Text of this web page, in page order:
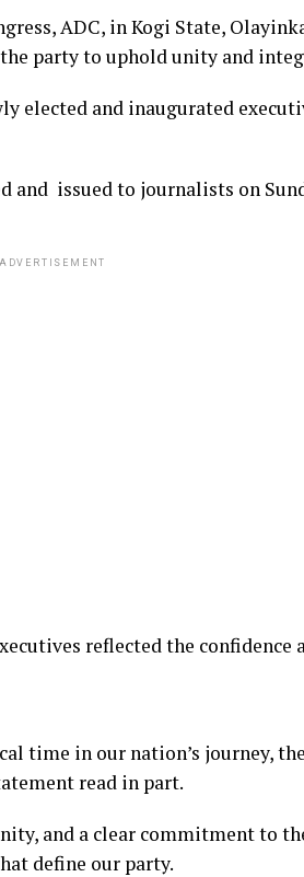
ADC, in Kogi State,
party to uphold unity and
elected and inaugurated
and issued to journalists on
ADVERTISEMENT
reflected the confidence
time in our nation’s journey,
read in part.
and a clear commitment to
define our party.